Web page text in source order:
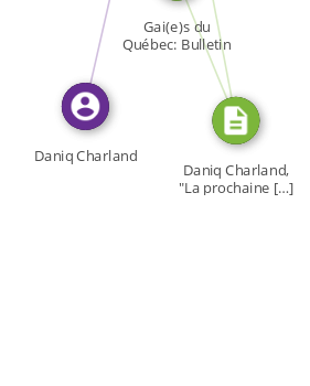
SOURCE_FOR
Daniq Charland
Gai(e)s du
Québec: Bulletin
Daniq Charland,
"La prochaine […]